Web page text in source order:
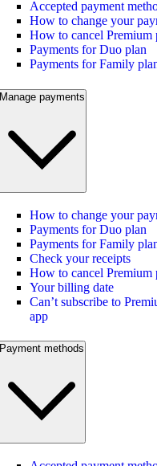
Accepted payment
How to change your
How to cancel Premium
Payments for Duo plan
Payments for Family
Manage payments
How to change your
Payments for Duo plan
Payments for Family
Check your receipts
How to cancel Premium
Your billing date
Can’t subscribe to
app
Payment methods